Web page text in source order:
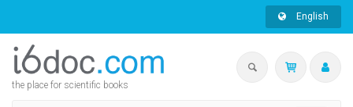
English
the place for scientific books